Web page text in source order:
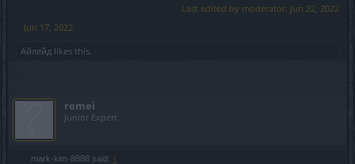
Last edited by moderator: Jun 22, 2022
Jun 17, 2022
Айлейд likes this.
remei
Junior Expert
mark-kim-8888 said: ↑